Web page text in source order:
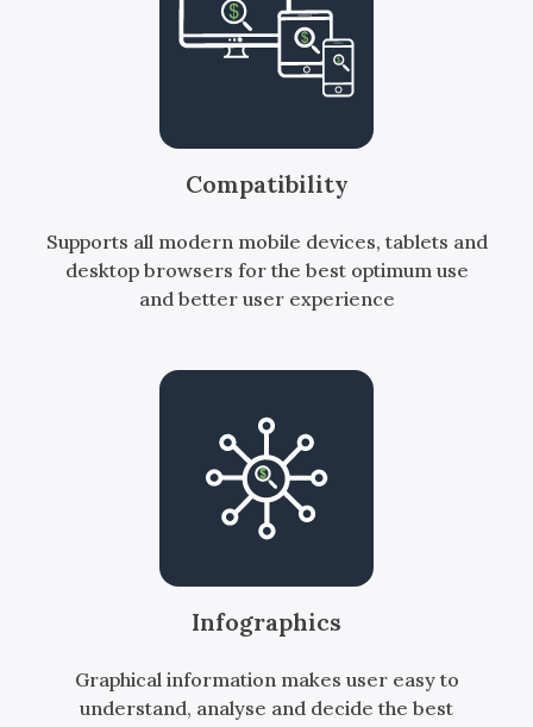
Compatibility
Supports all modern mobile devices, tablets and
desktop browsers for the best optimum use
and better user experience
Infographics
Graphical information makes user easy to
understand, analyse and decide the best